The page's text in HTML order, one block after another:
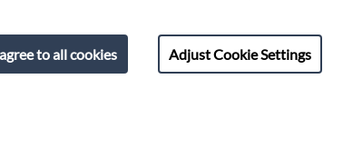
to all cookies Adjust Cookie Settings